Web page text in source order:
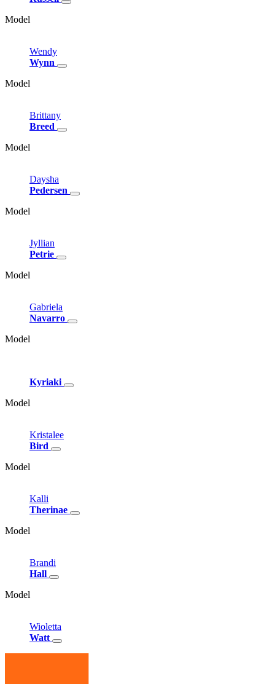
Model
Wendy
Wynn
Model
Brittany
Breed
Model
Daysha
Pedersen
Model
Jyllian
Petrie
Model
Gabriela
Navarro
Model
Kyriaki
Model
Kristalee
Bird
Model
Kalli
Therinae
Model
Brandi
Hall
Model
Wioletta
Watt